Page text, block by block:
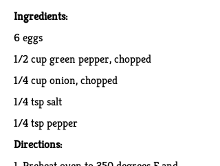
Ingredients:
6 eggs
1/2 cup green pepper, chopped
1/4 cup onion, chopped
1/4 tsp salt
1/4 tsp pepper
Directions: